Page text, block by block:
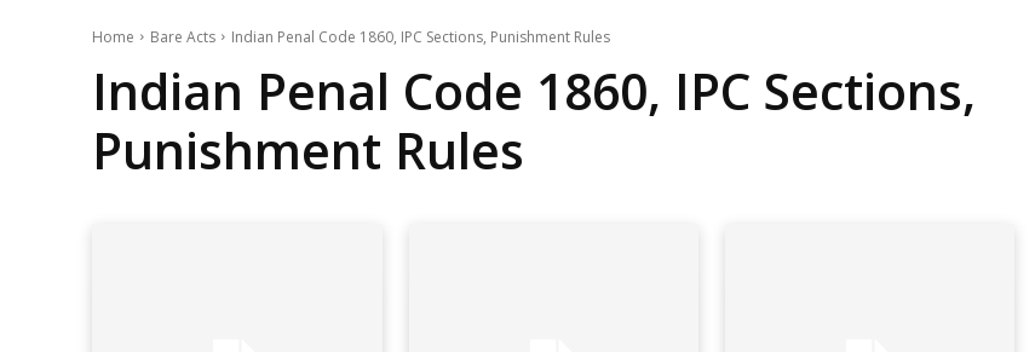
Home Bare Acts Indian Penal Code 1860, IPC Sections, Punishment Rules
Indian Penal Code 1860, IPC Sections,
Punishment Rules